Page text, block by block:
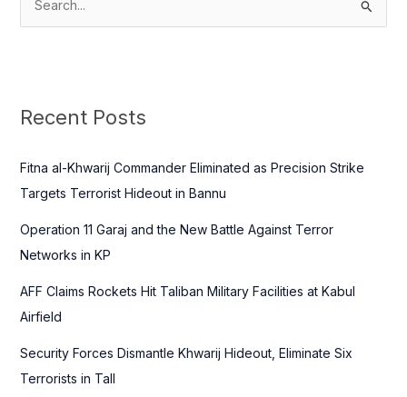
c
f
o
:
Recent Posts
Fitna al-Khwarij Commander Eliminated as Precision Strike
Targets Terrorist Hideout in Bannu
Operation 11 Garaj and the New Battle Against Terror
Networks in KP
AFF Claims Rockets Hit Taliban Military Facilities at Kabul
Airfield
Security Forces Dismantle Khwarij Hideout, Eliminate Six
Terrorists in Tall